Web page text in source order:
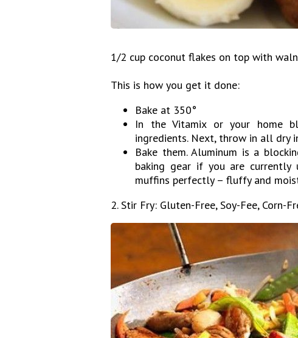
1/2 cup coconut flakes on top with
This is how you get it done:
Bake at 350°
In the Vitamix or your home
ingredients. Next, throw in all dry
Bake them. Aluminum is a
baking gear if you are currently
muffins perfectly – fluffy and
2. Stir Fry: Gluten-Free, Soy-Fee, Corn-